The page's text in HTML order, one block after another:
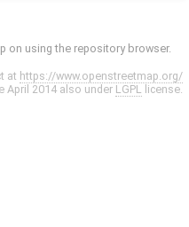
on using the repository browser.
at https://www.openstreetmap.org/
April 2014 also under LGPL license.